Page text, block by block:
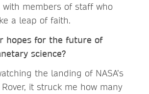
with members of staff who
a leap of faith.
hopes for the future of
science?
the landing of NASA’s
it struck me how many